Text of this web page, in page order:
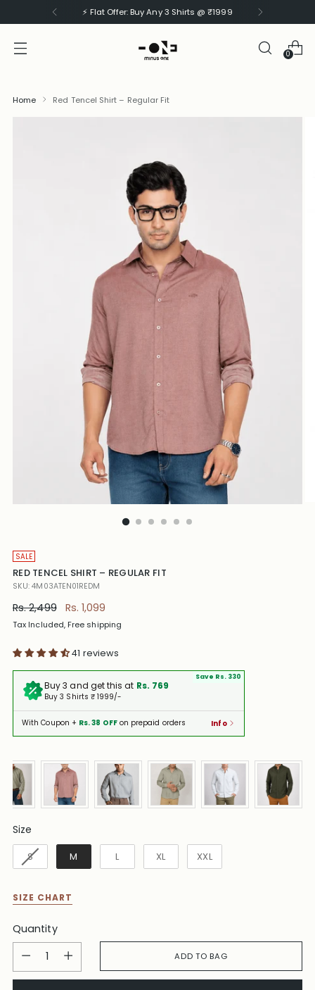
⚡ Flat Offer: Buy Any 3 Shirts @ ₹1999
0
Home Red Tencel Shirt – Regular Fit
SALE
RED TENCEL SHIRT – REGULAR FIT
SKU: 4M03ATEN01REDM
Regular
price
Rs. 2,499 Rs. 1,099
Tax Included, Free shipping
41 reviews
Buy 3 and get this at Rs. 769
Buy 3 Shirts ₹ 1999/-
Save Rs. 330
With Coupon + Rs. 38 OFF on prepaid orders Info
Size
Size
S M L XL XXL
SIZE CHART
Quantity
Quantity
ADD TO BAG